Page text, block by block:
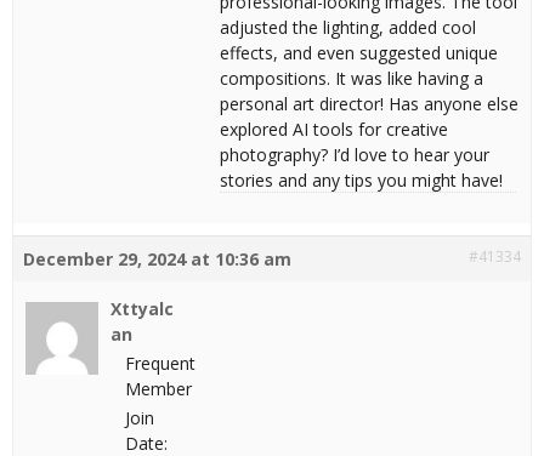
adjusted the lighting, added cool
effects, and even suggested unique
compositions. It was like having a
personal art director! Has anyone else
explored AI tools for creative
photography? I’d love to hear your
stories and any tips you might have!
December 29, 2024 at 10:36 am #41334
Xttyalc
an
Frequent
Member
Join
Date: